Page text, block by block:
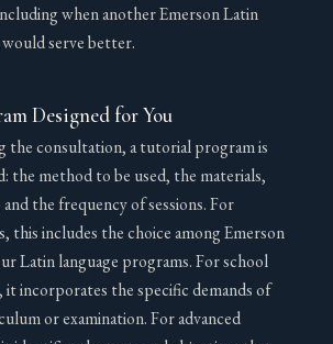
when another Emerson Latin
serve better.
Designed for You
the consultation, a tutorial program is
the method to be used, the materials,
the frequency of sessions. For
this includes the choice among Emerson
Latin language programs. For school
it incorporates the specific demands of
or examination. For advanced